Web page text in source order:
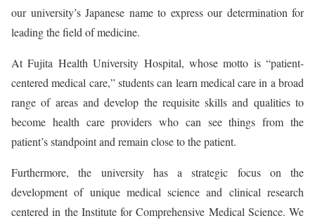
our university’s Japanese name to express our determination for
leading the field of medicine.
At Fujita Health University Hospital, whose motto is “patient-
centered medical care,” students can learn medical care in a broad
range of areas and develop the requisite skills and qualities to
become health care providers who can see things from the
patient’s standpoint and remain close to the patient.
Furthermore, the university has a strategic focus on the
development of unique medical science and clinical research
centered in the Institute for Comprehensive Medical Science. We